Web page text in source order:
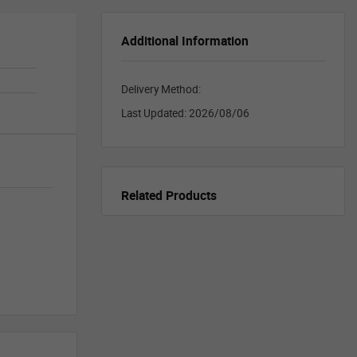
Additional Information
Delivery Method:
Last Updated: 2026/08/06
Related Products